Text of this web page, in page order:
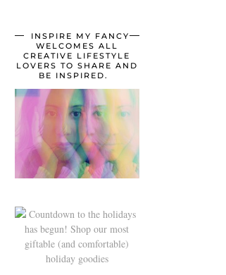
INSPIRE MY FANCY
WELCOMES ALL
CREATIVE LIFESTYLE
LOVERS TO SHARE AND
BE INSPIRED.